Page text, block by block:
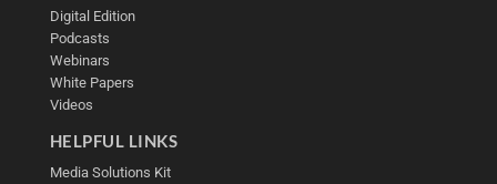
Digital Edition
Podcasts
Webinars
White Papers
Videos
HELPFUL LINKS
Media Solutions Kit